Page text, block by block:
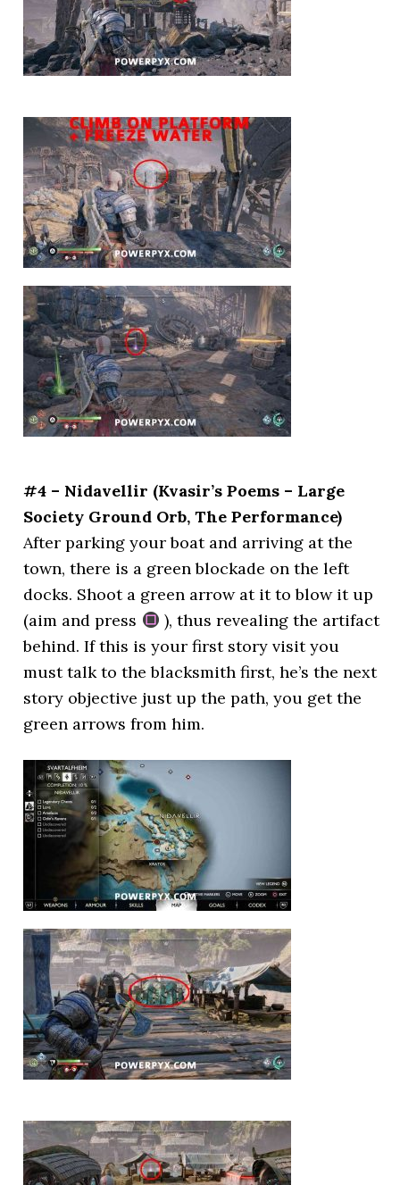
#4 – Nidavellir (Kvasir’s Poems – Large
Society Ground Orb, The Performance)
After parking your boat and arriving at the
town, there is a green blockade on the left
docks. Shoot a green arrow at it to blow it up
(aim and press
), thus revealing the artifact
behind. If this is your first story visit you
must talk to the blacksmith first, he’s the next
story objective just up the path, you get the
green arrows from him.